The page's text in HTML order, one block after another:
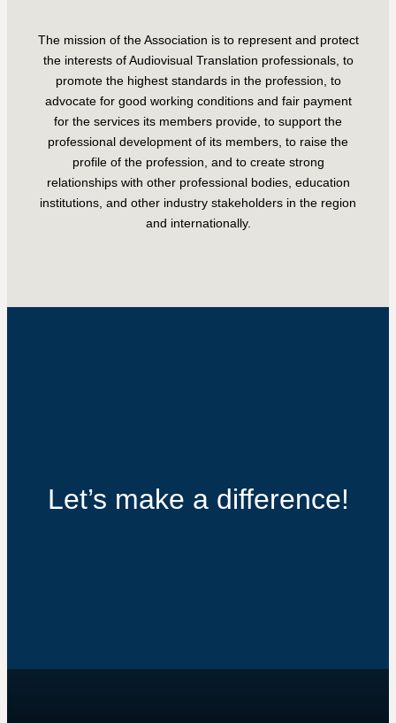
The mission of the Association is to represent and protect
the interests of Audiovisual Translation professionals, to
promote the highest standards in the profession, to
advocate for good working conditions and fair payment
for the services its members provide, to support the
professional development of its members, to raise the
profile of the profession, and to create strong
relationships with other professional bodies, education
institutions, and other industry stakeholders in the region
and internationally.
Let’s make a difference!